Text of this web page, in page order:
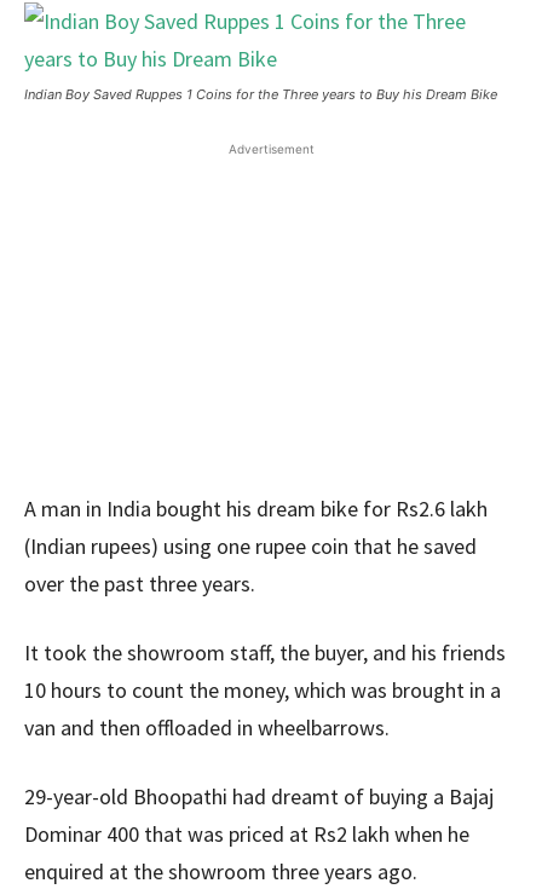
Indian Boy Saved Ruppes 1 Coins for the Three years to Buy his Dream Bike
Advertisement
A man in India bought his dream bike for Rs2.6 lakh
(Indian rupees) using one rupee coin that he saved
over the past three years.
It took the showroom staff, the buyer, and his friends
10 hours to count the money, which was brought in a
van and then offloaded in wheelbarrows.
29-year-old Bhoopathi had dreamt of buying a Bajaj
Dominar 400 that was priced at Rs2 lakh when he
enquired at the showroom three years ago.